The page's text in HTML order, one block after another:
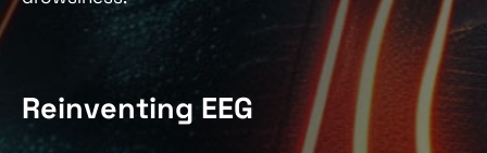
Reinventing EEG